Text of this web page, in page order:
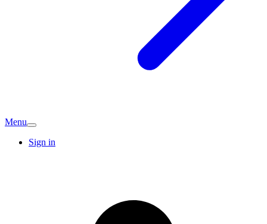
Menu
Sign in